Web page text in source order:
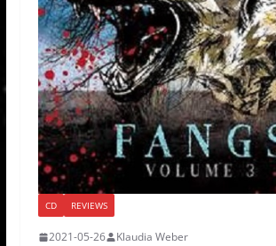
CD REVIEWS
2021-05-26 Klaudia Weber